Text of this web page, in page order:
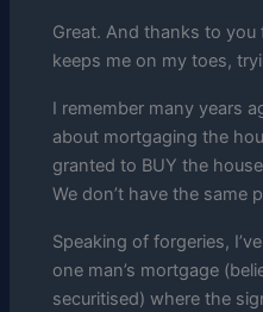
Great. And thanks to
keeps me on my toes,
I remember many years
about mortgaging the
granted to BUY the
We don’t have the same
Speaking of forgeries,
one man’s mortgage
securitised) where the